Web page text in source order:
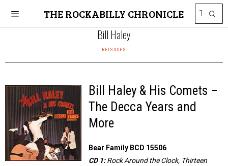
THE ROCKABILLY CHRONICLE
Bill Haley
REISSUES
Bill Haley & His Comets –
The Decca Years and
More
Bear Family BCD 15506
CD 1:Rock Around the Clock, Thirteen